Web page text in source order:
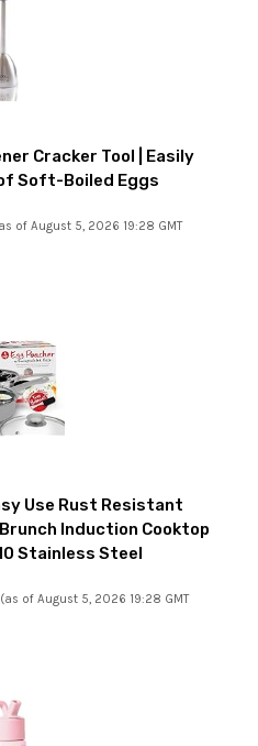
Cracker Tool | Easily
Soft-Boiled Eggs
of August 5, 2026 19:28 GMT
Use Rust Resistant
Induction Cooktop
Stainless Steel
(as of August 5, 2026 19:28 GMT